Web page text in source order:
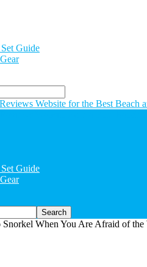
Guide
Guide
When You Are Afraid of the